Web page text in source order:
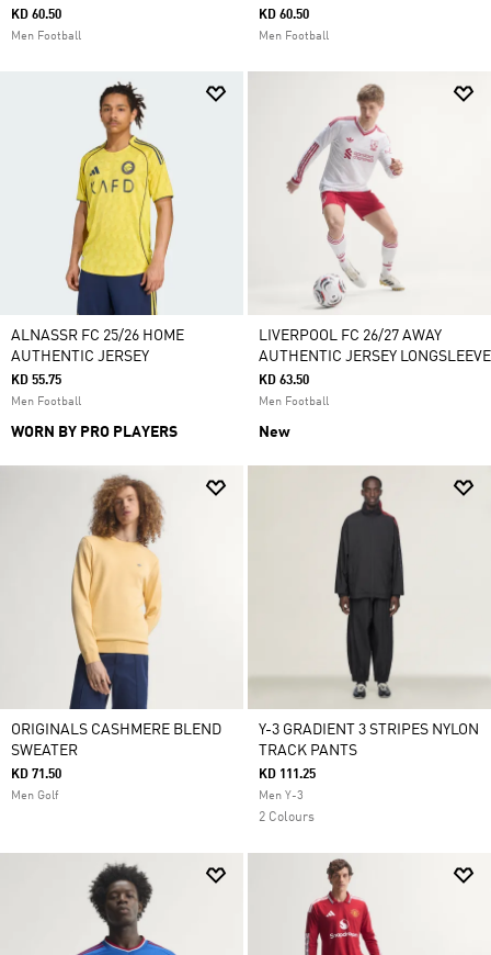
KD 60.50
Men Football
KD 60.50
Men Football
ALNASSR FC 25/26 HOME
AUTHENTIC JERSEY
KD 55.75
Men Football
WORN BY PRO PLAYERS
LIVERPOOL FC 26/27 AWAY
AUTHENTIC JERSEY LONGSLEEVE
KD 63.50
Men Football
New
ORIGINALS CASHMERE BLEND
SWEATER
KD 71.50
Men Golf
Y-3 GRADIENT 3 STRIPES NYLON
TRACK PANTS
KD 111.25
Men Y-3
2 Colours